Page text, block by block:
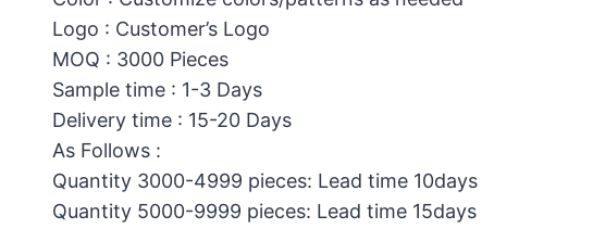
Logo : Customer’s Logo
MOQ : 3000 Pieces
Sample time : 1-3 Days
Delivery time : 15-20 Days
As Follows :
Quantity 3000-4999 pieces: Lead time 10days
Quantity 5000-9999 pieces: Lead time 15days